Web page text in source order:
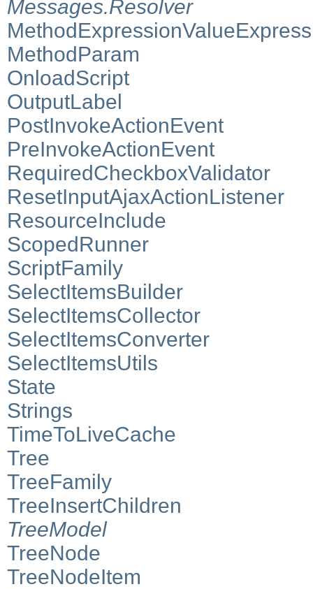
Messages.Resolver
MethodParam
OnloadScript
OutputLabel
PostInvokeActionEvent
PreInvokeActionEvent
RequiredCheckboxValidator
ResetInputAjaxActionListener
ResourceInclude
ScopedRunner
ScriptFamily
SelectItemsBuilder
SelectItemsCollector
SelectItemsConverter
SelectItemsUtils
State
Strings
TimeToLiveCache
Tree
TreeFamily
TreeInsertChildren
TreeModel
TreeNode
TreeNodeItem